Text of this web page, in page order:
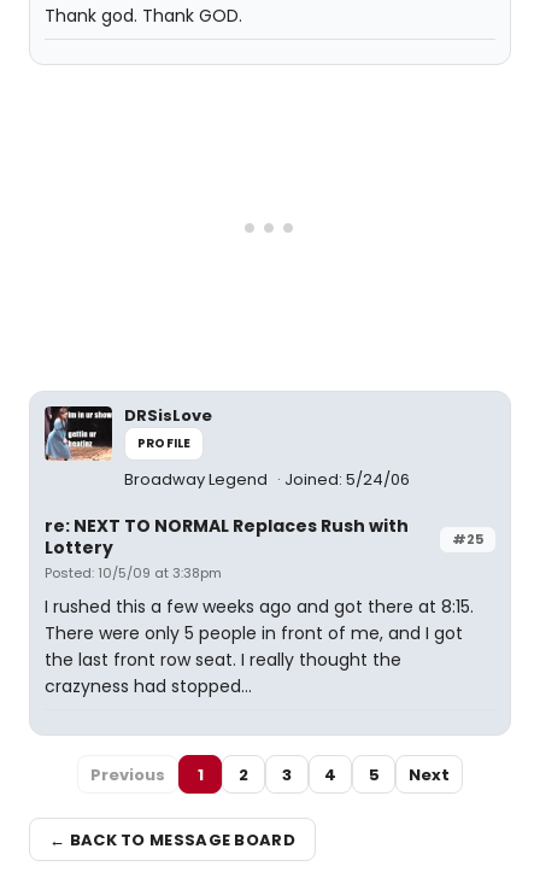
Thank god. Thank GOD.
DRSisLove
PROFILE
Broadway Legend Joined: 5/24/06
#25
re: NEXT TO NORMAL Replaces Rush with
Lottery
Posted: 10/5/09 at 3:38pm
I rushed this a few weeks ago and got there at 8:15.
There were only 5 people in front of me, and I got
the last front row seat. I really thought the
crazyness had stopped...
Previous 1 2 3 4 5 Next
← BACK TO MESSAGE BOARD